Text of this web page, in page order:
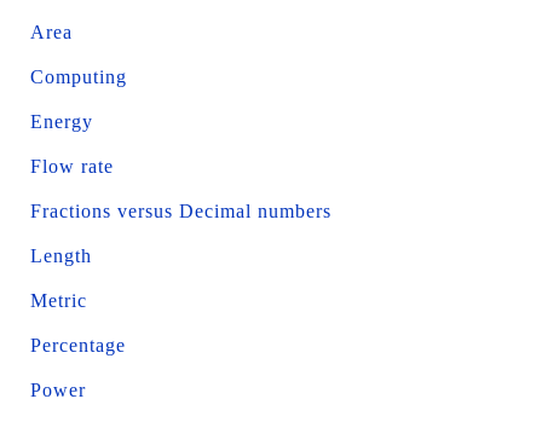
Area
Computing
Energy
Flow rate
Fractions versus Decimal numbers
Length
Metric
Percentage
Power